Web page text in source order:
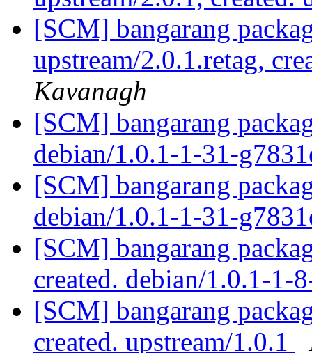
[SCM] bangarang
upstream/2.0.1.retag,
Kavanagh
[SCM] bangarang
debian/1.0.1-1-31-
[SCM] bangarang
debian/1.0.1-1-31-
[SCM] bangarang
created. debian/1.0.1-1-
[SCM] bangarang
created. upstream/1.0.1